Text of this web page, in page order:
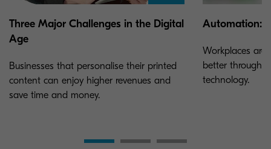
Three Major Challenges in the Digital
Age
Businesses that personalise their printed
content can enjoy higher revenues and
save time and money.
Automation:
Workplaces are
better through
technology.